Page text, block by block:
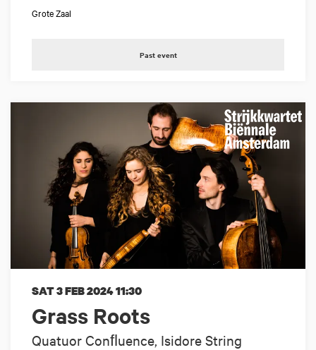
Grote Zaal
Past event
Grass Roots
Quatuor Conﬂuence, Isidore String
SAT 3 FEB 202411:30